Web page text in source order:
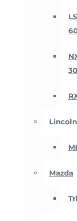
LS
Lincoln
Mazda